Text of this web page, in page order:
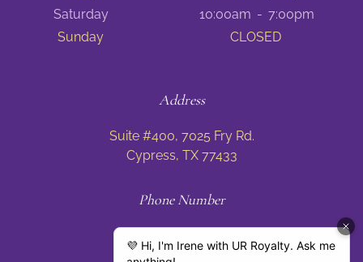
Saturday
10:00am - 7:00pm
Sunday
CLOSED
Address
Suite #400, 7025 Fry Rd.
Cypress, TX 77433
Phone Number